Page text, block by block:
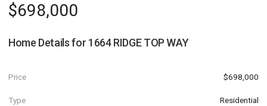
$698,000
Home Details for 1664 RIDGE TOP WAY
Price $698,000
Type Residential